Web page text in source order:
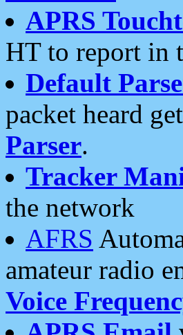
APRS
HT to report in
Default
packet heard
Parser.
Tracker
the network
AFRS
amateur radio
Voice